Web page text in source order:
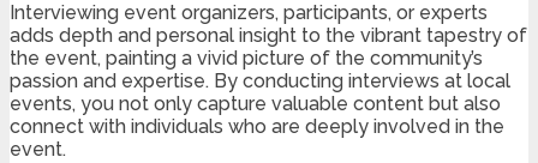
Interviewing event organizers, participants, or experts
adds depth and personal insight to the vibrant tapestry of
the event, painting a vivid picture of the community’s
passion and expertise. By conducting interviews at local
events, you not only capture valuable content but also
connect with individuals who are deeply involved in the
event.